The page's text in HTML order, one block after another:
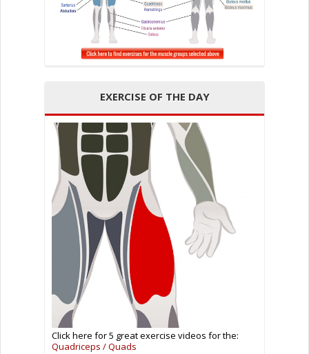
EXERCISE OF THE DAY
Click here for 5 great exercise videos for the:
Quadriceps / Quads